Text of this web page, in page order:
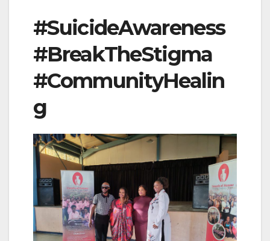
#SuicideAwareness
#BreakTheStigma
#CommunityHealin
g